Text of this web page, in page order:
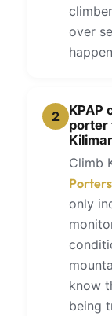
over
2
KPAP
porter
Climb
only
know
being